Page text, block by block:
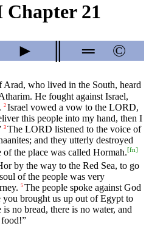
21
► ═ ©
Arad, who lived in the South, heard
He fought against Israel,
2 Israel vowed a vow to the LORD,
this people into my hand, then I
3 The LORD listened to the voice of
and they utterly destroyed
the place was called Hormah.[fn]
by the way to the Red Sea, to go
of the people was very
5 The people spoke against God
you brought us up out of Egypt to
no bread, there is no water, and
food!”